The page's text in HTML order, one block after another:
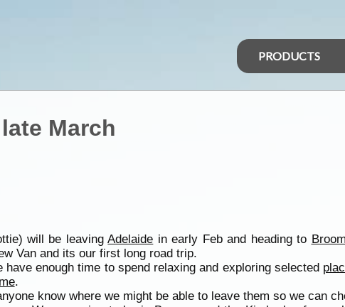
PRODUCTS
March
will be leavingAdelaide in early Feb and heading to
Van and its our first long road trip.
enough time to spend relaxing and exploring selected
.
know where we might be able to leave them so we can